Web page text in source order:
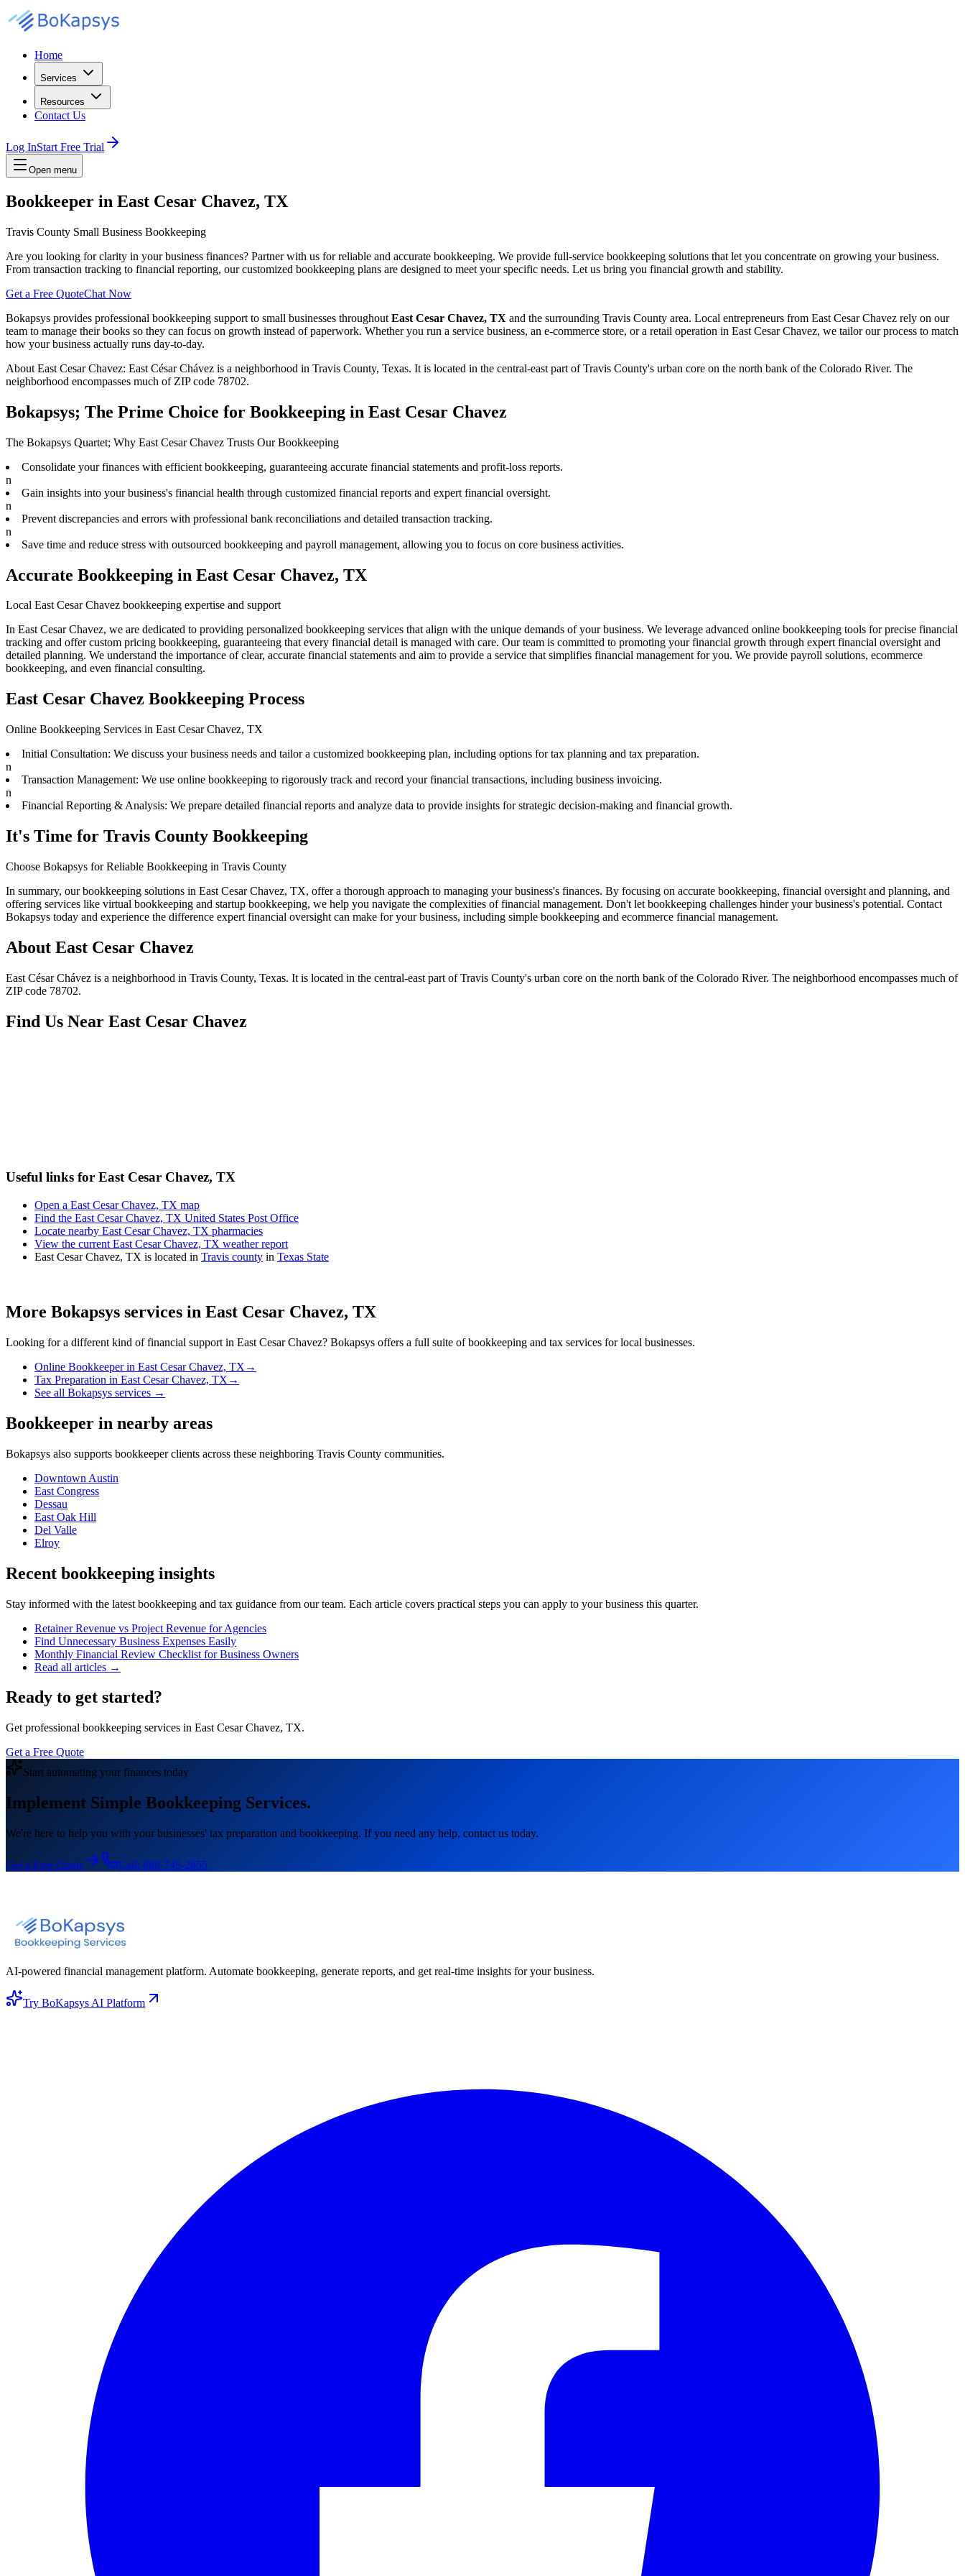
Home
Services
Resources
Contact Us
Log InStart Free Trial
Open menu
Bookkeeper in East Cesar Chavez, TX
Travis County Small Business Bookkeeping
Are you looking for clarity in your business finances? Partner with us for reliable and accurate bookkeeping. We provide full-service bookkeeping solutions that let you concentrate on growing your business.
From transaction tracking to financial reporting, our customized bookkeeping plans are designed to meet your specific needs. Let us bring you financial growth and stability.
Get a Free QuoteChat Now
Bokapsys provides professional bookkeeping support to small businesses throughout East Cesar Chavez, TX and the surrounding Travis County area. Local entrepreneurs from East Cesar Chavez rely on our
team to manage their books so they can focus on growth instead of paperwork. Whether you run a service business, an e-commerce store, or a retail operation in East Cesar Chavez, we tailor our process to match
how your business actually runs day-to-day.
About East Cesar Chavez: East César Chávez is a neighborhood in Travis County, Texas. It is located in the central-east part of Travis County's urban core on the north bank of the Colorado River. The
neighborhood encompasses much of ZIP code 78702.
Bokapsys; The Prime Choice for Bookkeeping in East Cesar Chavez
The Bokapsys Quartet; Why East Cesar Chavez Trusts Our Bookkeeping
Consolidate your finances with efficient bookkeeping, guaranteeing accurate financial statements and profit-loss reports.
n
Gain insights into your business's financial health through customized financial reports and expert financial oversight.
n
Prevent discrepancies and errors with professional bank reconciliations and detailed transaction tracking.
n
Save time and reduce stress with outsourced bookkeeping and payroll management, allowing you to focus on core business activities.
Accurate Bookkeeping in East Cesar Chavez, TX
Local East Cesar Chavez bookkeeping expertise and support
In East Cesar Chavez, we are dedicated to providing personalized bookkeeping services that align with the unique demands of your business. We leverage advanced online bookkeeping tools for precise financial
tracking and offer custom pricing bookkeeping, guaranteeing that every financial detail is managed with care. Our team is committed to promoting your financial growth through expert financial oversight and
detailed planning. We understand the importance of clear, accurate financial statements and aim to provide a service that simplifies financial management for you. We provide payroll solutions, ecommerce
bookkeeping, and even financial consulting.
East Cesar Chavez Bookkeeping Process
Online Bookkeeping Services in East Cesar Chavez, TX
Initial Consultation: We discuss your business needs and tailor a customized bookkeeping plan, including options for tax planning and tax preparation.
n
Transaction Management: We use online bookkeeping to rigorously track and record your financial transactions, including business invoicing.
n
Financial Reporting & Analysis: We prepare detailed financial reports and analyze data to provide insights for strategic decision-making and financial growth.
It's Time for Travis County Bookkeeping
Choose Bokapsys for Reliable Bookkeeping in Travis County
In summary, our bookkeeping solutions in East Cesar Chavez, TX, offer a thorough approach to managing your business's finances. By focusing on accurate bookkeeping, financial oversight and planning, and
offering services like virtual bookkeeping and startup bookkeeping, we help you navigate the complexities of financial management. Don't let bookkeeping challenges hinder your business's potential. Contact
Bokapsys today and experience the difference expert financial oversight can make for your business, including simple bookkeeping and ecommerce financial management.
About East Cesar Chavez
East César Chávez is a neighborhood in Travis County, Texas. It is located in the central-east part of Travis County's urban core on the north bank of the Colorado River. The neighborhood encompasses much of
ZIP code 78702.
Find Us Near East Cesar Chavez
Useful links for East Cesar Chavez, TX
Open a East Cesar Chavez, TX map
Find the East Cesar Chavez, TX United States Post Office
Locate nearby East Cesar Chavez, TX pharmacies
View the current East Cesar Chavez, TX weather report
East Cesar Chavez, TX is located in Travis county in Texas State
More Bokapsys services in East Cesar Chavez, TX
Looking for a different kind of financial support in East Cesar Chavez? Bokapsys offers a full suite of bookkeeping and tax services for local businesses.
Online Bookkeeperin East Cesar Chavez, TX →
Tax Preparation in East Cesar Chavez, TX →
See all Bokapsys services →
Bookkeeper in nearby areas
Bokapsys also supports bookkeeperclients across these neighboring Travis County communities.
Downtown Austin
East Congress
Dessau
East Oak Hill
Del Valle
Elroy
Recent bookkeeping insights
Stay informed with the latest bookkeeping and tax guidance from our team. Each article covers practical steps you can apply to your business this quarter.
Retainer Revenue vs Project Revenue for Agencies
Find Unnecessary Business Expenses Easily
Monthly Financial Review Checklist for Business Owners
Read all articles →
Ready to get started?
Get professional bookkeeping services in East Cesar Chavez, TX.
Get a Free Quote
Start automating your finances today
Implement Simple Bookkeeping Services.
We're here to help you with your businesses' tax preparation and bookkeeping. If you need any help, contact us today.
Get a Free Quote Call: 888-745-2855
AI-powered financial management platform. Automate bookkeeping, generate reports, and get real-time insights for your business.
Try BoKapsys AI Platform